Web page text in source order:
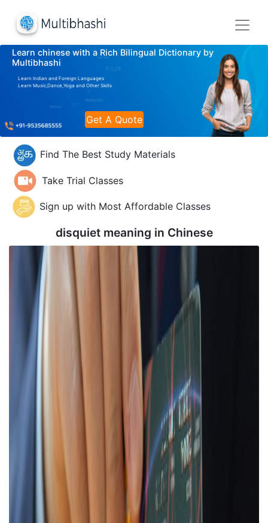
Learn chinese with a Rich Bilingual Dictionary by
Multibhashi
Learn Indian and Foreign Languages
Learn Music,Dance,Yoga and Other Skills
Get A Quote
Find The Best Study Materials
Take Trial Classes
Sign up with Most Affordable Classes
disquiet meaning in Chinese